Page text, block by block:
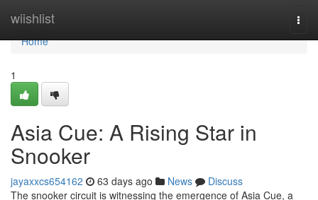
wiishlist
Home
Home
1
Asia Cue: A Rising Star in
Snooker
jayaxxcs654162 63 days ago News
Discuss
The snooker circuit is witnessing the emergence of Asia Cue, a